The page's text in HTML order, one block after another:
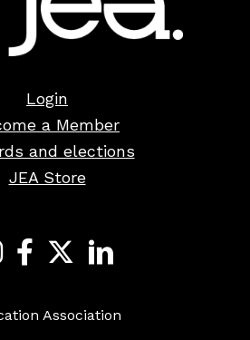
Login
a Member
and elections
JEA Store
Association